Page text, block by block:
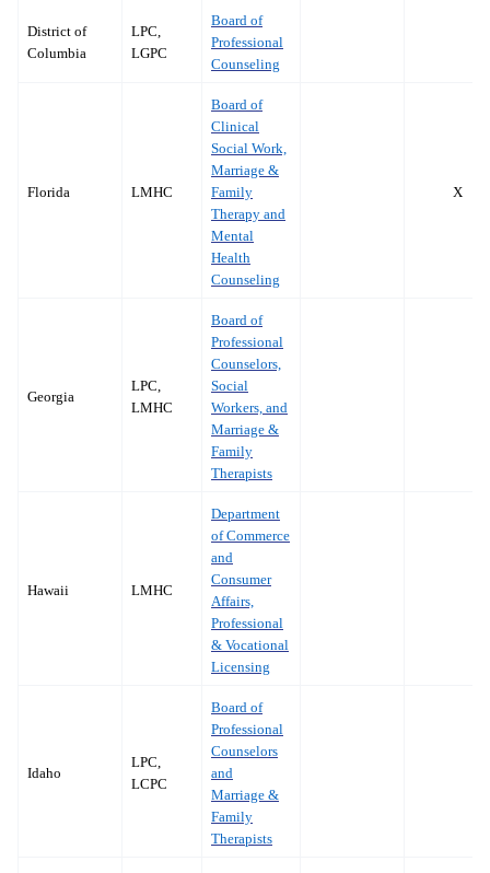
District of
Columbia
LPC,
LGPC
Board of
Professional
Counseling
Florida LMHC
Board of
Clinical
Social Work,
Marriage &
Family
Therapy and
Mental
Health
Counseling
X
Georgia
LPC,
LMHC
Board of
Professional
Counselors,
Social
Workers, and
Marriage &
Family
Therapists
Hawaii LMHC
Department
of Commerce
and
Consumer
Affairs,
Professional
& Vocational
Licensing
Idaho
LPC,
LCPC
Board of
Professional
Counselors
and
Marriage &
Family
Therapists